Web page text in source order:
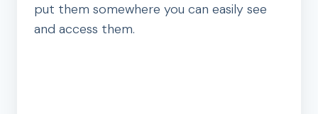
put them somewhere you can easily see
and access them.